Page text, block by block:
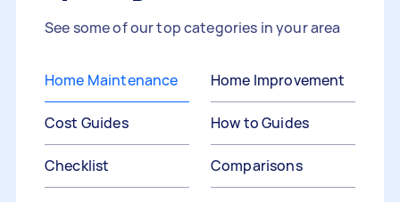
See some of our top categories in your area
Home Maintenance Home Improvement
Cost Guides How to Guides
Checklist Comparisons